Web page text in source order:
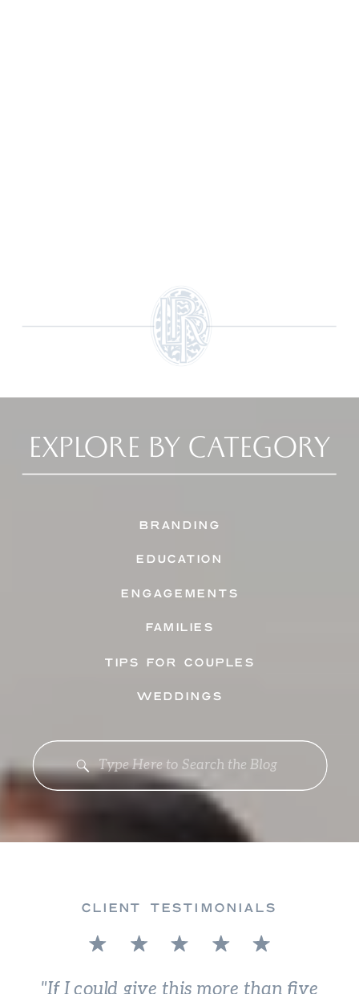
EXPLORE BY CATEGORY
Search
for:
BRANDING
EDUCATION
ENGAGEMENTS
FAMILIES
TIPS FOR COUPLES
WEDDINGS
CLIENT TESTIMONIALS